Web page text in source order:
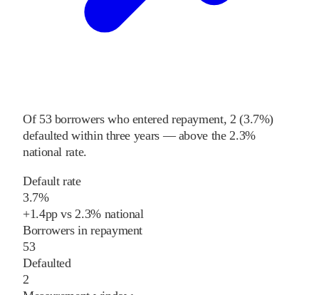
Of 53borrowers who entered repayment, 2 (3.7%)
defaulted within three years — above the 2.3%
national rate.
Default rate
3.7%
+1.4pp vs 2.3%national
Borrowers in repayment
53
Defaulted
2